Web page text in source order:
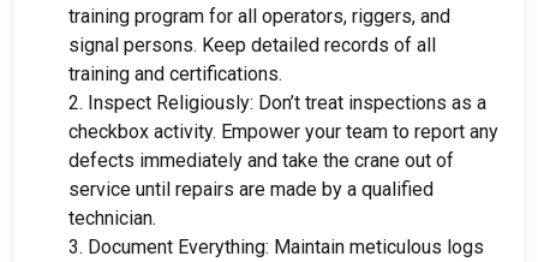
training program for all operators, riggers, and
signal persons. Keep detailed records of all
training and certifications.
2. Inspect Religiously: Don’t treat inspections as a
checkbox activity. Empower your team to report any
defects immediately and take the crane out of
service until repairs are made by a qualified
technician.
3. Document Everything: Maintain meticulous logs